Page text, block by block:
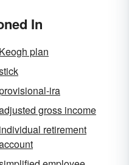
In
Keogh plan
ira
gross income
individual retirement